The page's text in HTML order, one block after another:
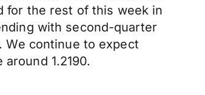
for the rest of this week in
with second-quarter
We continue to expect
1.2190.